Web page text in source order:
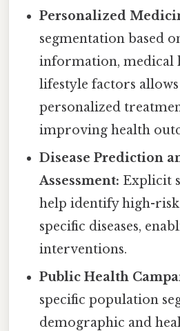
Personalized
segmentation based
information, medical
lifestyle factors
personalized
improving health
Disease Prediction
Assessment: Explicit
help identify high-
specific diseases,
interventions.
Public Health
specific population
demographic and